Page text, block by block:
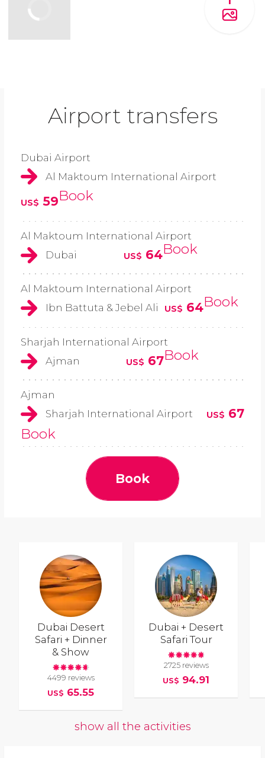
Airport transfers
Dubai Airport
Al Maktoum International Airport
US$ 59Book
Al Maktoum International Airport
Dubai
US$ 64Book
Al Maktoum International Airport
Ibn Battuta & Jebel Ali
US$ 64Book
Sharjah International Airport
Ajman
US$ 67Book
Ajman
Sharjah International Airport
US$ 67
Book
Book
Dubai Desert
Safari + Dinner
& Show
4499 reviews
US$ 65.55
Dubai + Desert
Safari Tour
2725 reviews
US$ 94.91
show all the activities